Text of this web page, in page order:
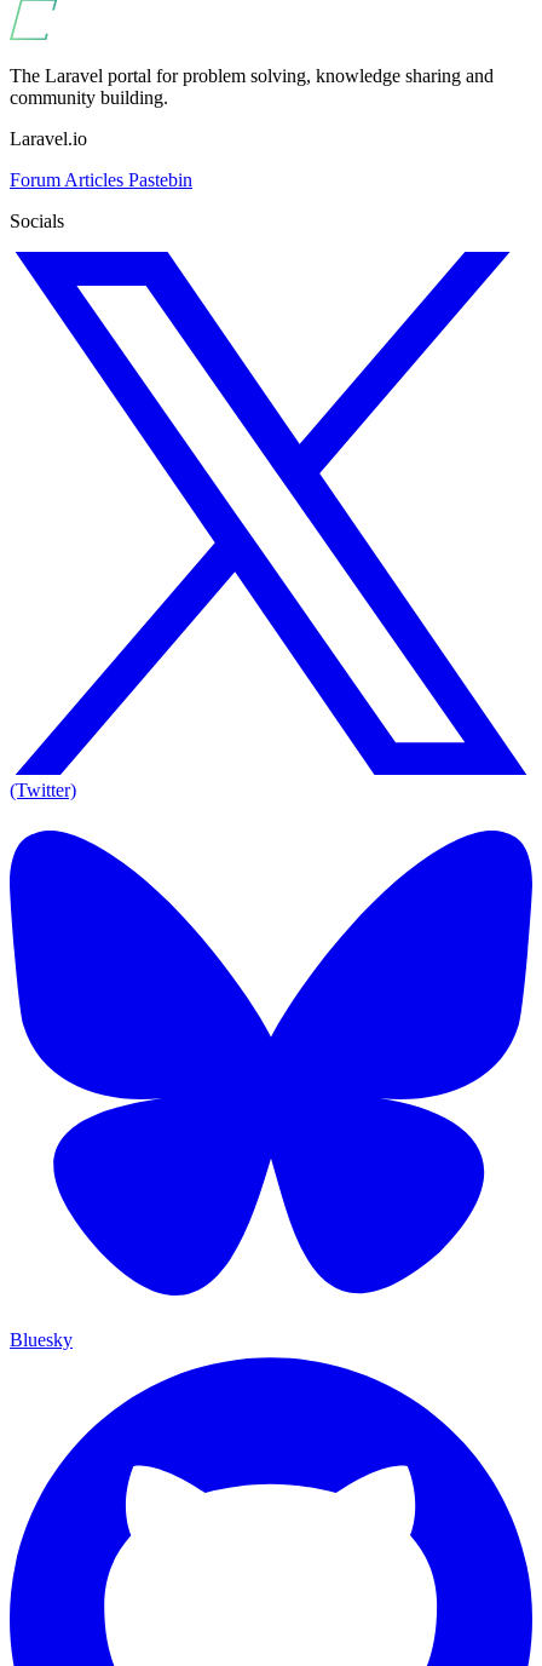
The Laravel portal for problem solving, knowledge sharing and
community building.
Laravel.io
Forum Articles Pastebin
Socials
(Twitter)
Bluesky